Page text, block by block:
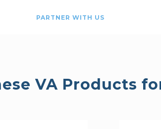
PARTNER WITH US
VA Products